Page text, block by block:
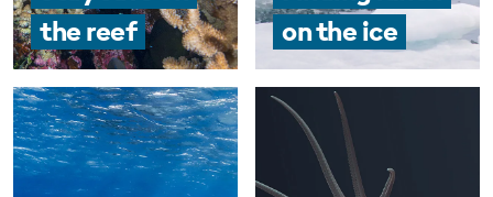
EDUCATION PROGRAMMES
the reef
on the ice